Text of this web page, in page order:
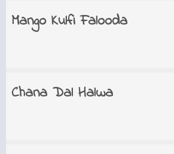
Mango Kulfi Falooda
Chana Dal Halwa